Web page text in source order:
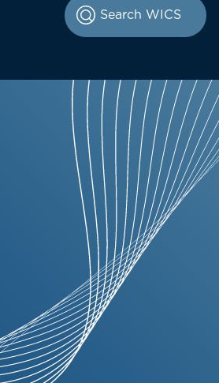
Publications sub menu